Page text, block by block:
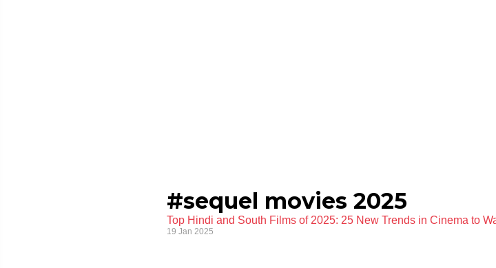
#sequel movies 2025
Top Hindi and South Films of 2025: 25 New Trends in Cinema to
19 Jan 2025